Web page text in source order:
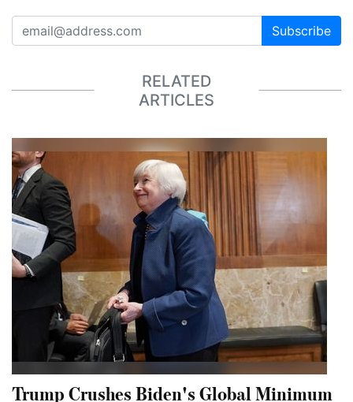
Subscribe
RELATED
ARTICLES
Trump Crushes Biden's Global Minimum